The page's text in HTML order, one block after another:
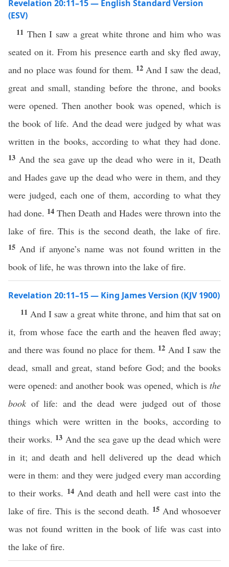
Revelation 20:11–15 — English Standard Version
(ESV)
11 Then I saw a great white throne and him who was
seated on it. From his presence earth and sky fled away,
and no place was found for them. 12 And I saw the dead,
great and small, standing before the throne, and books
were opened. Then another book was opened, which is
the book of life. And the dead were judged by what was
written in the books, according to what they had done.
13 And the sea gave up the dead who were in it, Death
and Hades gave up the dead who were in them, and they
were judged, each one of them, according to what they
had done. 14Then Death and Hades were thrown into the
lake of fire. This is the second death, the lake of fire.
15 And if anyone’s name was not found written in the
book of life, he was thrown into the lake of fire.
Revelation 20:11–15 — King James Version (KJV 1900)
11 And I saw a great white throne, and him that sat on
it, from whose face the earth and the heaven fled away;
and there was found no place for them. 12 And I saw the
dead, small and great, stand before God; and the books
were opened: and another book was opened, which is the
book of life: and the dead were judged out of those
things which were written in the books, according to
their works. 13 And the sea gave up the dead which were
in it; and death and hell delivered up the dead which
were in them: and they were judged every man according
to their works. 14 And death and hell were cast into the
lake of fire. This is the second death. 15 And whosoever
was not found written in the book of life was cast into
the lake of fire.